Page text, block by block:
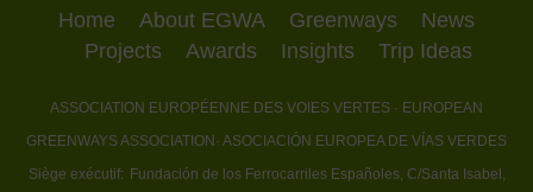
Home About EGWA Greenways
News
Projects
Awards Insights Trip Ideas
ASSOCIATION EUROPÉENNE DES VOIES VERTES · EUROPEAN
GREENWAYS ASSOCIATION · ASOCIACIÓN EUROPEA DE VÍAS VERDES
Siège exécutif: Fundación de los Ferrocarriles Españoles, C/Santa Isabel,